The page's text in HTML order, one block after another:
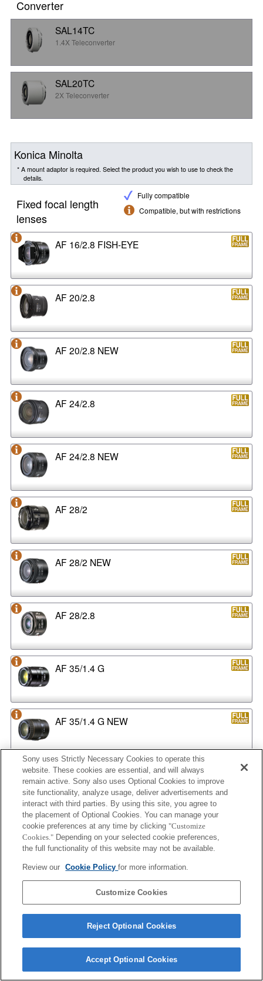
Converter
SAL14TC
1.4X Teleconverter
SAL20TC
2X Teleconverter
Konica Minolta
* A mount adaptor is required. Select the product you wish to use to check the
details.
Fully compatible
Compatible, but with restrictions
Fixed focal length
lenses
AF 16/2.8 FISH-EYE
AF 20/2.8
AF 20/2.8 NEW
AF 24/2.8
AF 24/2.8 NEW
AF 28/2
AF 28/2 NEW
AF 28/2.8
AF 35/1.4 G
AF 35/1.4 G NEW
AF 35/2
AF 35/2 NEW
AF 50/1.4
AF 50/1.4 NEW
Sony uses Strictly Necessary Cookies to operate this
website. These cookies are essential, and will always
remain active. Sony also uses Optional Cookies to improve
site functionality, analyze usage, deliver advertisements and
interact with third parties. By using this site, you agree to
the placement of Optional Cookies. You can manage your
cookie preferences at any time by clicking "Customize
Cookies." Depending on your selected cookie preferences,
the full functionality of this website may not be available.
Review our Cookie Policyfor more information.
Customize Cookies
Reject Optional Cookies
Accept Optional Cookies